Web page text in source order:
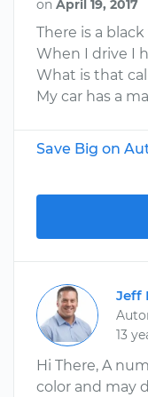
on April 19, 2017
There is a
When I drive I
What is that
My car has a
Save Big on
Jeff
13
Hi There, A
color and may